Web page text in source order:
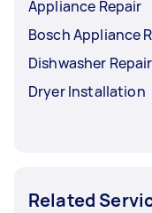
Appliance Repair
Bosch Appliance
Dishwasher Repair
Dryer Installation
Related